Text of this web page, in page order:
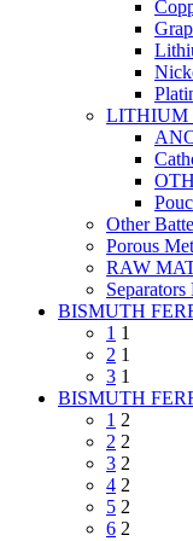
LITHIUM
Other
Porous
RAW
BISMUTH
1 1
2 1
3 1
BISMUTH
1 2
2 2
3 2
4 2
5 2
6 2